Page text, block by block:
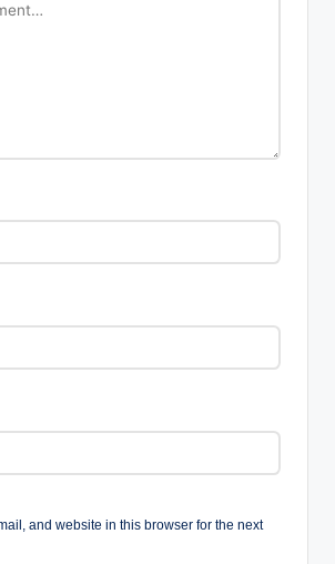
and website in this browser for the next